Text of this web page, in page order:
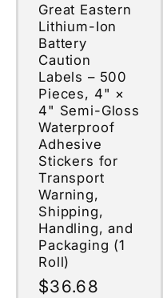
Great Eastern
Lithium-Ion
Battery
Caution
Labels – 500
Pieces, 4" ×
4" Semi-Gloss
Waterproof
Adhesive
Stickers for
Transport
Warning,
Shipping,
Handling, and
Packaging (1
Roll)
Regular
$36.68